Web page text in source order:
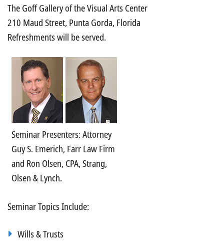
The Goff Gallery of the Visual Arts Center
210 Maud Street, Punta Gorda, Florida
Refreshments will be served.
Seminar Presenters: Attorney
Guy S. Emerich, Farr Law Firm
and Ron Olsen, CPA, Strang,
Olsen & Lynch.
Seminar Topics Include:
Wills & Trusts